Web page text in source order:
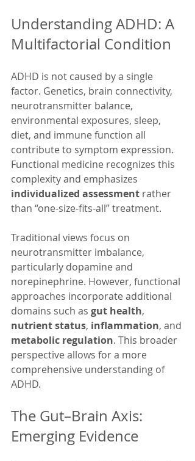
Understanding ADHD: A
Multifactorial Condition
ADHD is not caused by a single
factor. Genetics, brain connectivity,
neurotransmitter balance,
environmental exposures, sleep,
diet, and immune function all
contribute to symptom expression.
Functional medicine recognizes this
complexity and emphasizes
individualized assessment rather
than “one-size-fits-all” treatment.
Traditional views focus on
neurotransmitter imbalance,
particularly dopamine and
norepinephrine. However, functional
approaches incorporate additional
domains such as gut health,
nutrient status, inflammation, and
metabolic regulation. This broader
perspective allows for a more
comprehensive understanding of
ADHD.
The Gut–Brain Axis:
Emerging Evidence